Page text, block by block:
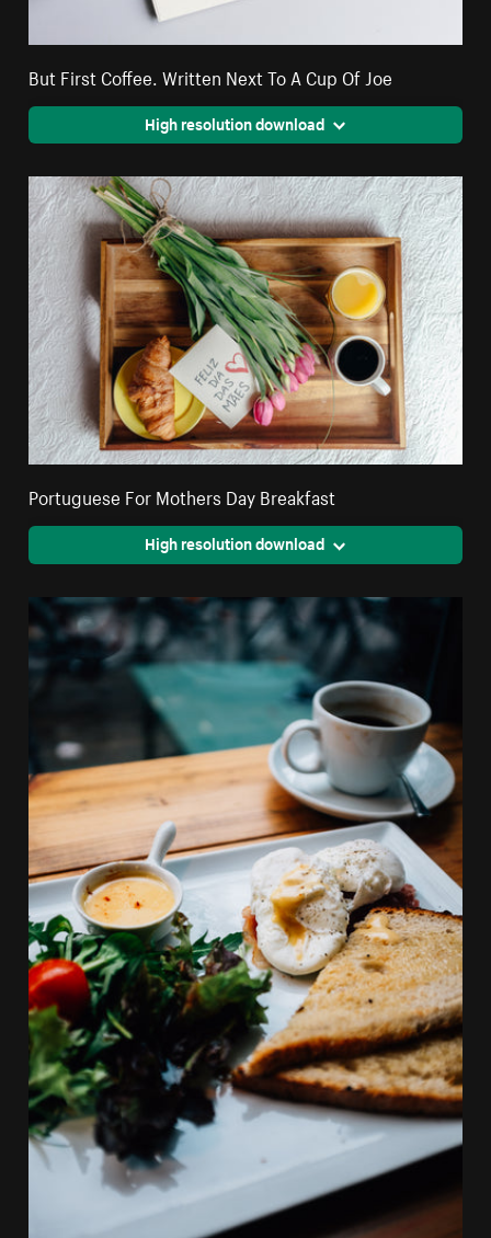
But First Coffee. Written Next To A Cup Of Joe
High resolution download
Portuguese For Mothers Day Breakfast
High resolution download